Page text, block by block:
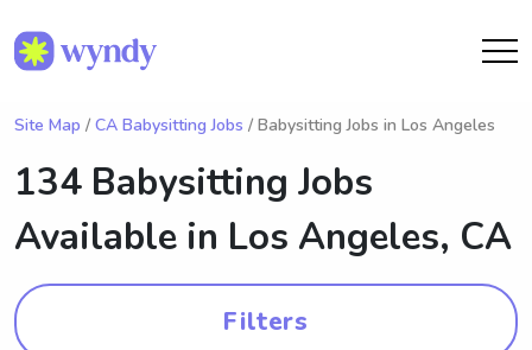
Site Map / CA Babysitting Jobs / Babysitting Jobs in Los Angeles
134 Babysitting Jobs
Available in Los Angeles, CA
Filters